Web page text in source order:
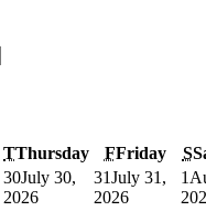
TThursday FFriday S
30July 30,
2026
31July 31,
2026
1